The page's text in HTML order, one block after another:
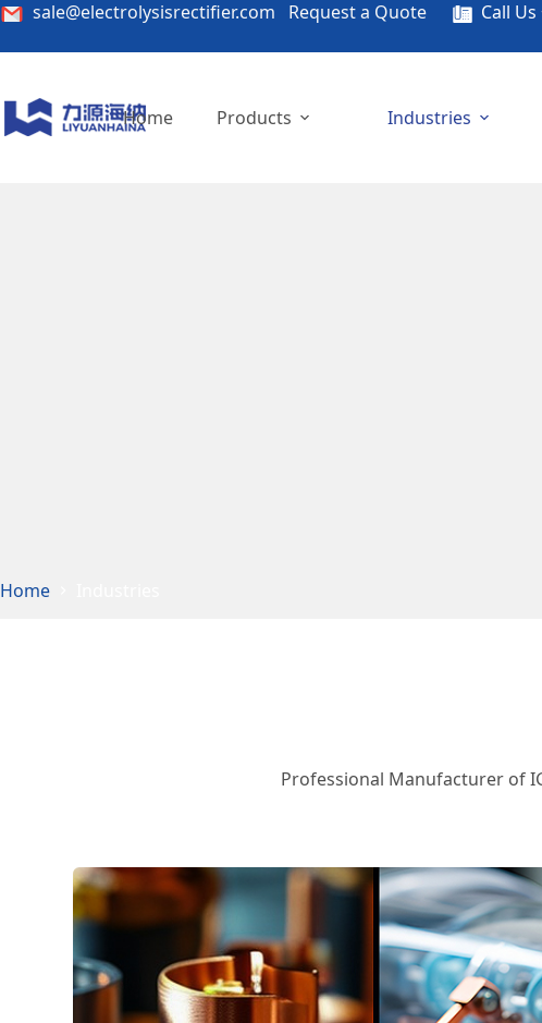
sale@electrolysisrectifier.com Request a Quote Call
Home Products Industries
Home
Professional Manufacturer of